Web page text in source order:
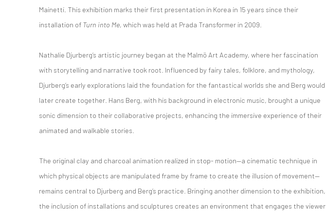
Mainetti. This exhibition marks their first presentation in Korea in 15 years since their
installation of Turn into Me, which was held at Prada Transformer in 2009.
Nathalie Djurberg’s artistic journey began at the Malmö Art Academy, where her fascination
with storytelling and narrative took root. Influenced by fairy tales, folklore, and mythology,
Djurberg’s early explorations laid the foundation for the fantastical worlds she and Berg would
later create together. Hans Berg, with his background in electronic music, brought a unique
sonic dimension to their collaborative projects, enhancing the immersive experience of their
animated and walkable stories.
The original clay and charcoal animation realized in stop- motion—a cinematic technique in
which physical objects are manipulated frame by frame to create the illusion of movement—
remains central to Djurberg and Berg’s practice. Bringing another dimension to the exhibition,
the inclusion of installations and sculptures creates an environment that engages the viewer